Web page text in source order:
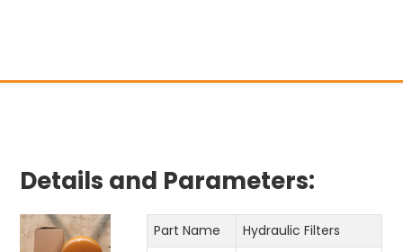
Details and Parameters:
Part Name
Hydraulic Filters